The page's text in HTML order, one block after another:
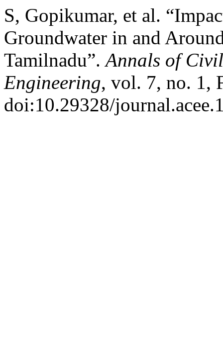
S, Gopikumar, et al.
Groundwater in and
Tamilnadu”.Annals of
Engineering, vol. 7, no. 1,
doi:10.29328/